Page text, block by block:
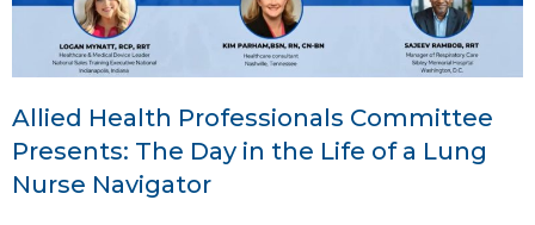
Allied Health Professionals Committee
Presents: The Day in the Life of a Lung
Nurse Navigator